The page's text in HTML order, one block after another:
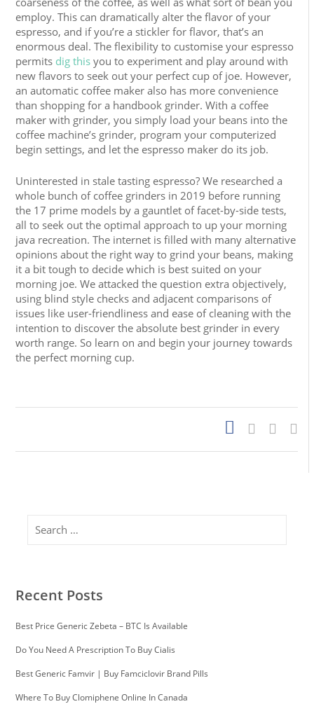
employ. This can dramatically alter the flavor of your
espresso, and if you’re a stickler for flavor, that’s an
enormous deal. The flexibility to customise your espresso
permits dig this you to experiment and play around with
new flavors to seek out your perfect cup of joe. However,
an automatic coffee maker also has more convenience
than shopping for a handbook grinder. With a coffee
maker with grinder, you simply load your beans into the
coffee machine’s grinder, program your computerized
begin settings, and let the espresso maker do its job.
Uninterested in stale tasting espresso? We researched a
whole bunch of coffee grinders in 2019 before running
the 17 prime models by a gauntlet of facet-by-side tests,
all to seek out the optimal approach to up your morning
java recreation. The internet is filled with many alternative
opinions about the right way to grind your beans, making
it a bit tough to decide which is best suited on your
morning joe. We attacked the question extra objectively,
using blind style checks and adjacent comparisons of
issues like user-friendliness and ease of cleaning with the
intention to discover the absolute best grinder in every
worth range. So learn on and begin your journey towards
the perfect morning cup.
https://papascoffee.org/best-popcorn-popper-for-
https://papascoffee.org/best-green-
https://papascoffee.org/how-to-roast-
coffee-beans/ https://papascoffee.org/coffee-grinders/
Recent Posts
Best Price Generic Zebeta – BTC Is Available
Do You Need A Prescription To Buy Cialis
Best Generic Famvir | Buy Famciclovir Brand Pills
Where To Buy Clomiphene Online In Canada